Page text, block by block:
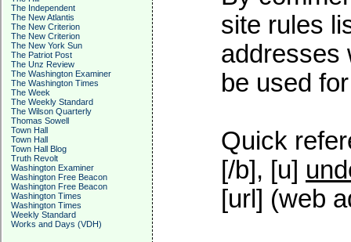
The Independent
The New Atlantis
The New Criterion
The New Criterion
The New York Sun
The Patriot Post
The Unz Review
The Washington Examiner
The Washington Times
The Week
The Weekly Standard
The Wilson Quarterly
Thomas Sowell
Town Hall
Town Hall
Town Hall Blog
Truth Revolt
Washington Examiner
Washington Free Beacon
Washington Free Beacon
Washington Times
Washington Times
Weekly Standard
Works and Days (VDH)
site rules
addresses
be used
Quick
[/b], [u]
[url] (web